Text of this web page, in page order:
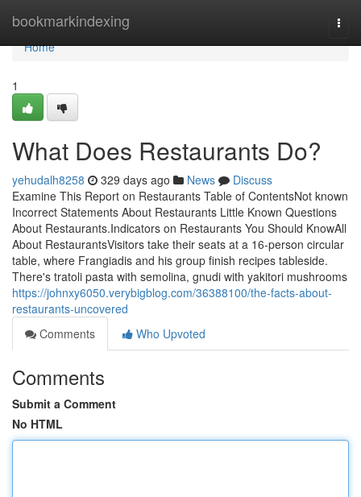
bookmarkindexing
Home
Home
1
What Does Restaurants Do?
yehudalh8258 329 days ago News
Discuss
Examine This Report on Restaurants Table of ContentsNot known
Incorrect Statements About Restaurants Little Known Questions
About Restaurants.Indicators on Restaurants You Should KnowAll
About RestaurantsVisitors take their seats at a 16-person circular
table, where Frangiadis and his group finish recipes tableside.
There's tratoli pasta with semolina, gnudi with yakitori mushrooms
https://johnxy6050.verybigblog.com/36388100/the-facts-about-
restaurants-uncovered
Comments
Who Upvoted
Comments
Submit a Comment
No HTML